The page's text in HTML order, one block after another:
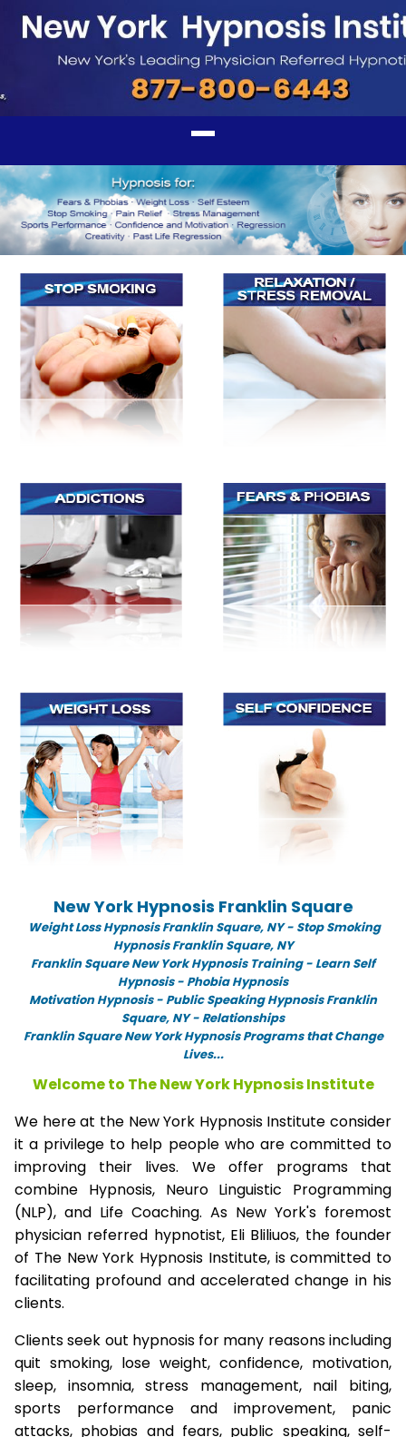
New York Hypnosis Franklin Square
Weight Loss Hypnosis Franklin Square, NY - Stop Smoking
Hypnosis Franklin Square, NY
Franklin Square New York Hypnosis Training - Learn Self
Hypnosis - Phobia Hypnosis
Motivation Hypnosis- Public Speaking Hypnosis Franklin
Square, NY - Relationships
Franklin Square New York Hypnosis Programs that Change
Lives...
Welcome to The New York Hypnosis Institute
We here at the New York Hypnosis Institute consider
it a privilege to help people who are committed to
improving their lives. We offer programs that
combine Hypnosis, Neuro Linguistic Programming
(NLP), and Life Coaching. As New York's foremost
physician referred hypnotist, Eli Bliliuos, the founder
of The New York Hypnosis Institute, is committed to
facilitating profound and accelerated change in his
clients.
Clients seek out hypnosis for many reasons including
quit smoking, lose weight, confidence, motivation,
sleep, insomnia, stress management, nail biting,
sports performance and improvement, panic
attacks, phobias and fears, public speaking, self-